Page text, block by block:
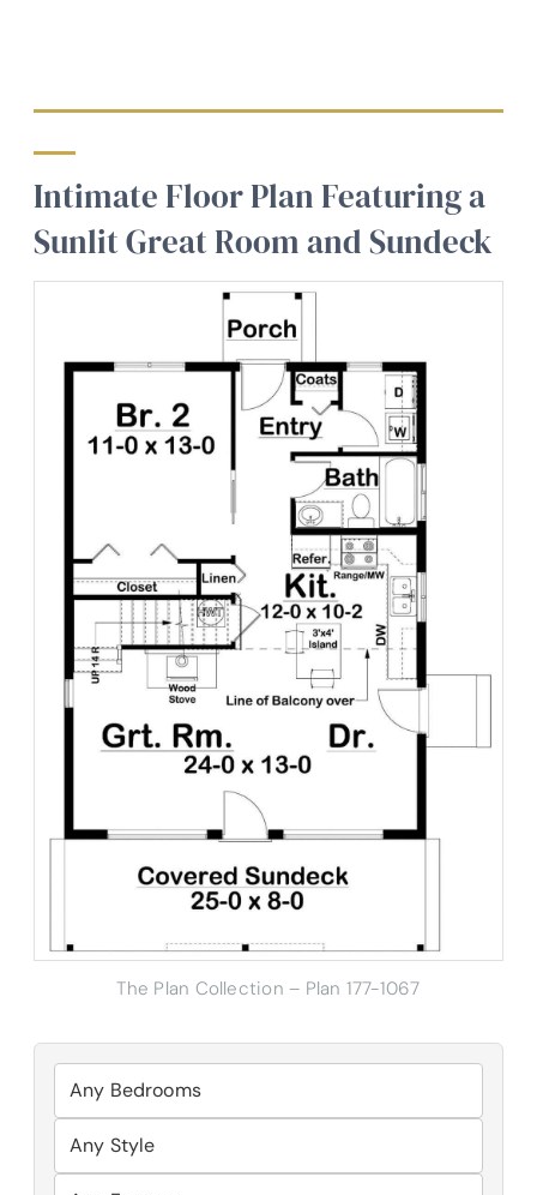
Intimate Floor Plan Featuring a
Sunlit Great Room and Sundeck
The Plan Collection – Plan 177-1067